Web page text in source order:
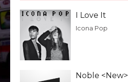
I Love It
Icona Pop
Noble <New>